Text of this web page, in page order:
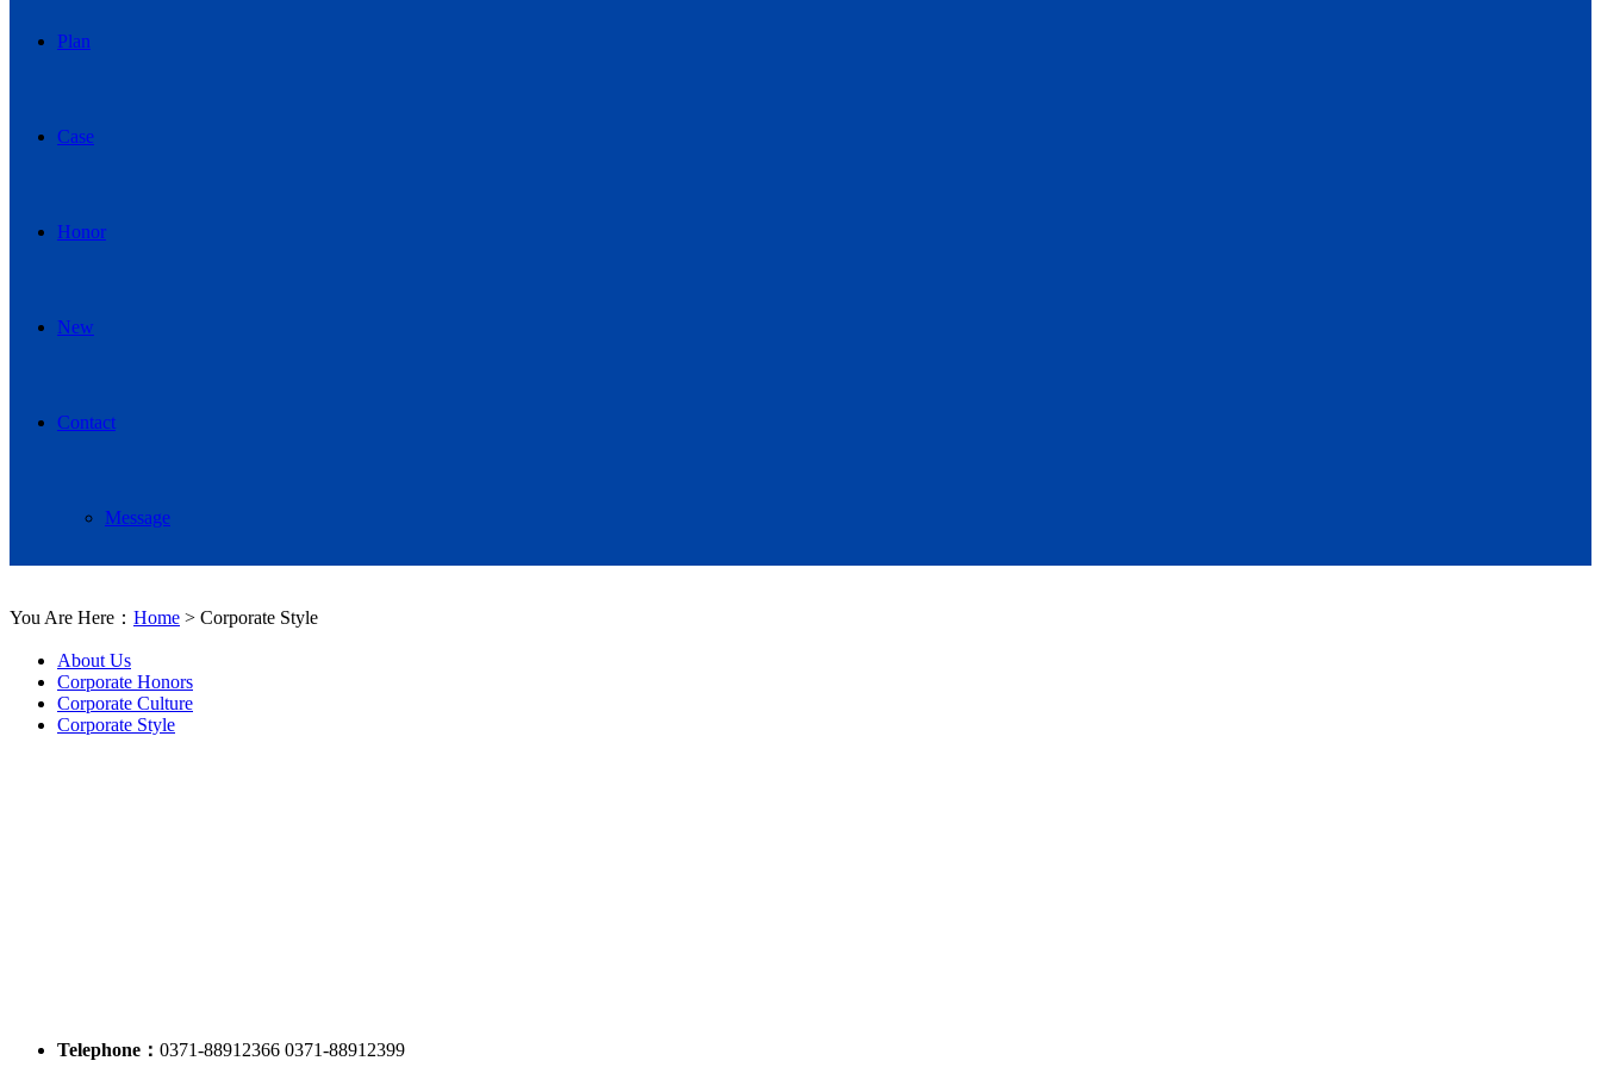
Plan
Case
Honor
New
Contact
Message
You Are Here： Home > Corporate Style
About Us
Corporate Honors
Corporate Culture
Corporate Style
Telephone： 0371-88912366 0371-88912399